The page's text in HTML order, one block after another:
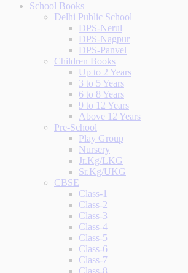
School Books
Delhi Public School
DPS-Nerul
DPS-Nagpur
DPS-Panvel
Children Books
Up to 2 Years
3 to 5 Years
6 to 8 Years
9 to 12 Years
Above 12 Years
Pre-School
Play Group
Nursery
Jr.Kg/LKG
Sr.Kg/UKG
CBSE
Class-1
Class-2
Class-3
Class-4
Class-5
Class-6
Class-7
Class-8